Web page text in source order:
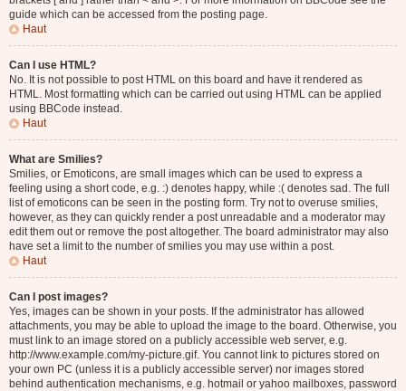
guide which can be accessed from the posting page.
Haut
Can I use HTML?
No. It is not possible to post HTML on this board and have it rendered as
HTML. Most formatting which can be carried out using HTML can be applied
using BBCode instead.
Haut
What are Smilies?
Smilies, or Emoticons, are small images which can be used to express a
feeling using a short code, e.g. :) denotes happy, while :( denotes sad. The full
list of emoticons can be seen in the posting form. Try not to overuse smilies,
however, as they can quickly render a post unreadable and a moderator may
edit them out or remove the post altogether. The board administrator may also
have set a limit to the number of smilies you may use within a post.
Haut
Can I post images?
Yes, images can be shown in your posts. If the administrator has allowed
attachments, you may be able to upload the image to the board. Otherwise, you
must link to an image stored on a publicly accessible web server, e.g.
http://www.example.com/my-picture.gif. You cannot link to pictures stored on
your own PC (unless it is a publicly accessible server) nor images stored
behind authentication mechanisms, e.g. hotmail or yahoo mailboxes, password